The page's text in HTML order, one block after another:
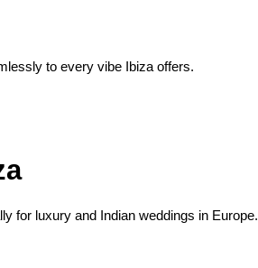
to every vibe Ibiza offers.
for luxury and Indian weddings in Europe.